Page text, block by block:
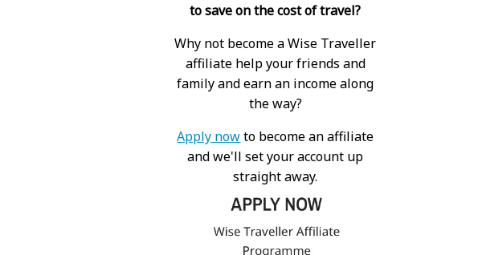
to save on the cost of travel?
Why not become a Wise Traveller
affiliate help your friends and
family and earn an income along
the way?
Apply nowto become an affiliate
and we'll set your account up
straight away.